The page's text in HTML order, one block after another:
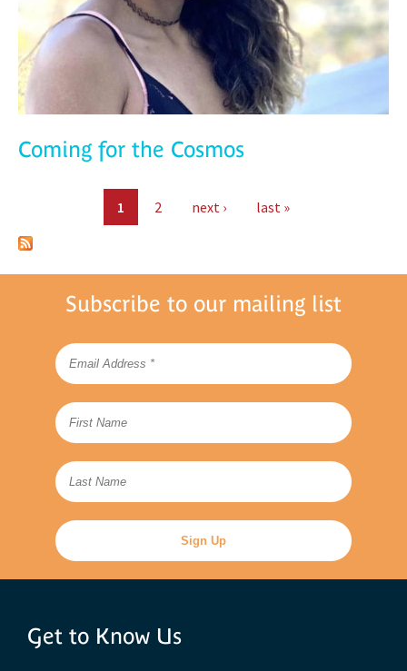
Coming for the Cosmos
1 2 next › last »
Subscribe to our mailing list
Get to Know Us